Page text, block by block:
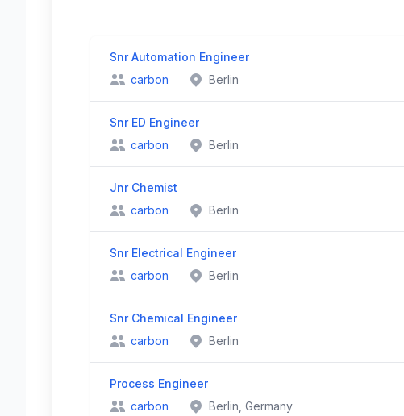
Snr Automation Engineer
carbon
Berlin
Snr ED Engineer
carbon
Berlin
Jnr Chemist
carbon
Berlin
Snr Electrical Engineer
carbon
Berlin
Snr Chemical Engineer
carbon
Berlin
Process Engineer
carbon
Berlin, Germany